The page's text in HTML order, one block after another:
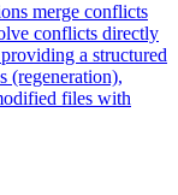
merge conflicts
conflicts directly
a structured
(regeneration),
files with